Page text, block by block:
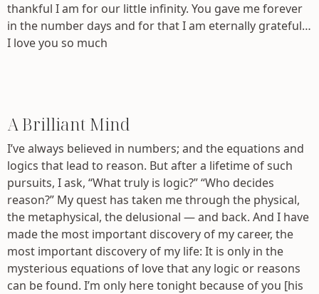
thankful I am for our little infinity. You gave me forever
in the number days and for that I am eternally grateful…
I love you so much
A Brilliant Mind
I’ve always believed in numbers; and the equations and
logics that lead to reason. But after a lifetime of such
pursuits, I ask, “What truly is logic?” “Who decides
reason?” My quest has taken me through the physical,
the metaphysical, the delusional — and back. And I have
made the most important discovery of my career, the
most important discovery of my life: It is only in the
mysterious equations of love that any logic or reasons
can be found. I’m only here tonight because of you [his